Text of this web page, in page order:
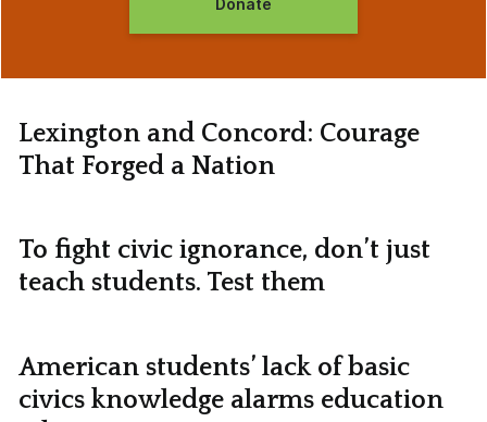
Donate
Lexington and Concord: Courage
That Forged a Nation
To fight civic ignorance, don’t just
teach students. Test them
American students’ lack of basic
civics knowledge alarms education